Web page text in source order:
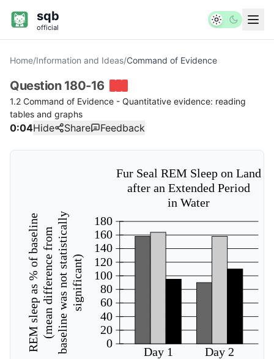
sqb
official
Home/Information and Ideas/Command of Evidence
Question 180-16
1.2 Command of Evidence - Quantitative evidence: reading
tables and graphs
0:04Hide Share Feedback
180
160
140
120
100
80
60
40
20
0
REM sleep as % of baseline(mean difference frombaseline was not statisticallysignificant)
Day 1 Day 2
Fur Seal REM Sleep on Land
after an Extended Period
in Water